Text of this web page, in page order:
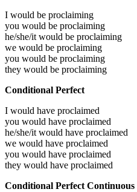
I would be proclaiming
you would be proclaiming
he/she/it would be proclaiming
we would be proclaiming
you would be proclaiming
they would be proclaiming
Conditional Perfect
I would have proclaimed
you would have proclaimed
he/she/it would have proclaimed
we would have proclaimed
you would have proclaimed
they would have proclaimed
Conditional Perfect Continuous